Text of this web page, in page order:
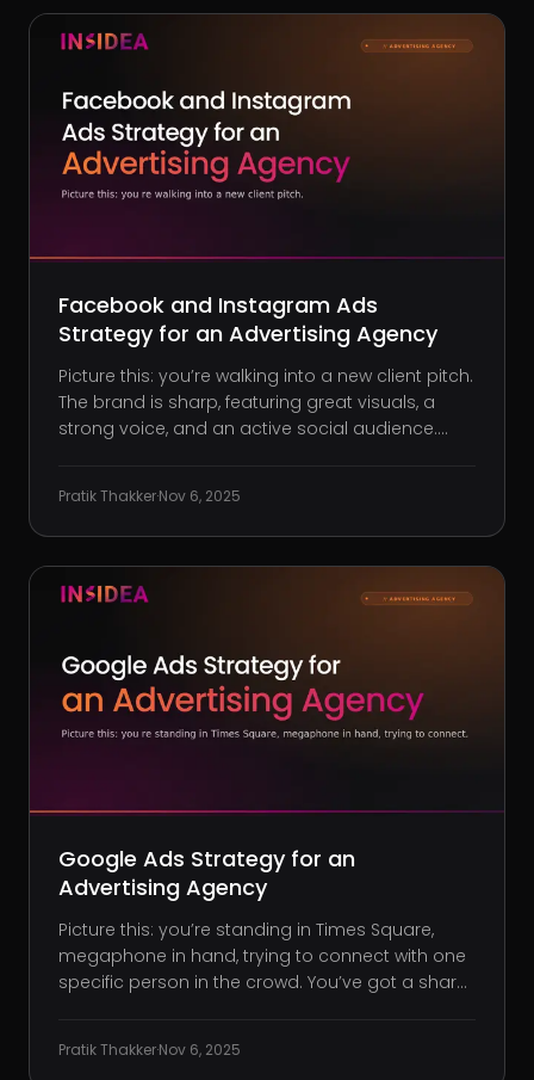
Facebook and Instagram Ads
Strategy for an Advertising Agency
Picture this: you’re walking into a new client pitch.
The brand is sharp, featuring great visuals, a
strong voice, and an active social audience.
get Facebook or Instagram ads to w
Pratik Thakker·Nov 6, 2025
Google Ads Strategy for an
Advertising Agency
Picture this: you’re standing in Times Square,
megaphone in hand, trying to connect with one
specific person in the crowd. You’ve got a sharp
like when your agency runs Google Ads without
Pratik Thakker·Nov 6, 2025